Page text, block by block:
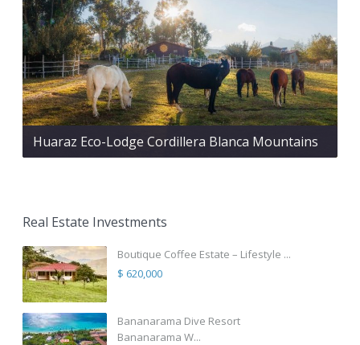
Huaraz Eco-Lodge Cordillera Blanca Mountains
Real Estate Investments
Boutique Coffee Estate – Lifestyle ...
$ 620,000
Bananarama Dive Resort
Bananarama W...